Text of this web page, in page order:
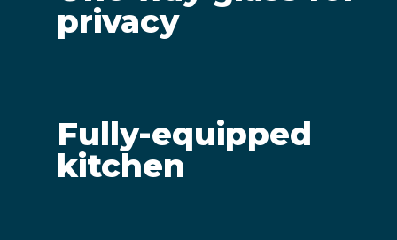
privacy
Fully-equipped
kitchen